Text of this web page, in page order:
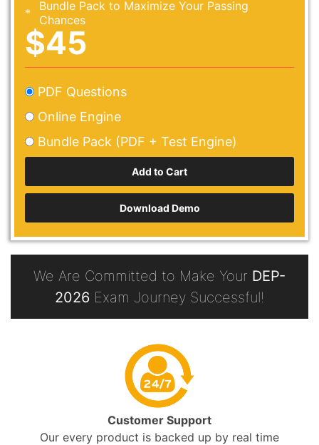
Bundle Pack to Maximize Your Passing
Chances
$45
PDF Questions
Online Engine
Bundle Pack (PDF + Test Engine)
Download Demo
We Are Committed to Make Your DEP-
2026 Exam Journey Successful!
Customer Support
Our every product is backed up by real time